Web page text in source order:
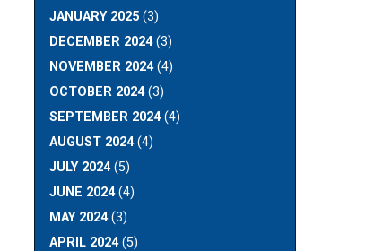
JANUARY 2025(3)
DECEMBER 2024(3)
NOVEMBER 2024(4)
OCTOBER 2024(3)
SEPTEMBER 2024(4)
AUGUST 2024(4)
JULY 2024(5)
JUNE 2024(4)
MAY 2024(3)
APRIL 2024(5)